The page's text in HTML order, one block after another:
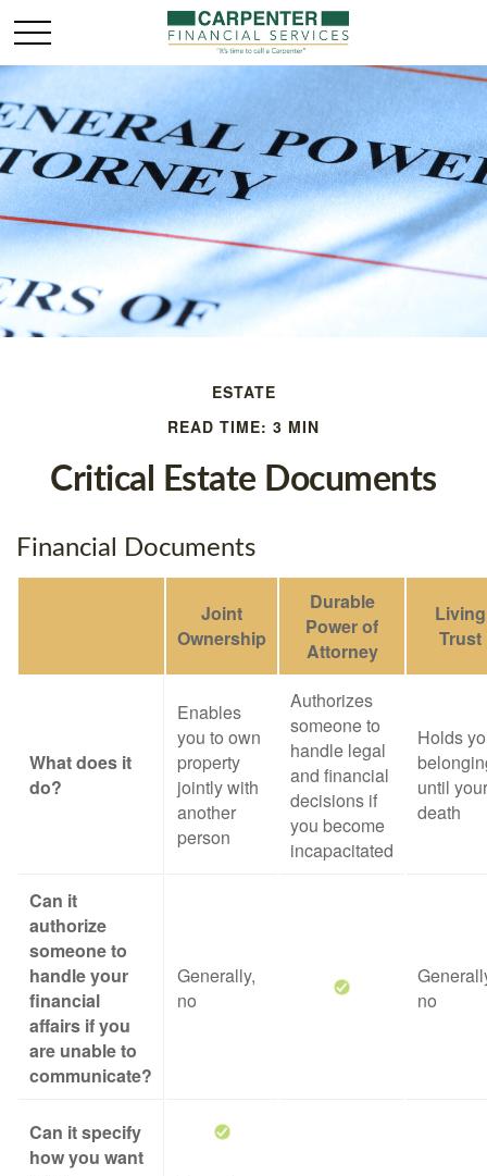
ESTATE
READ TIME: 3 MIN
Critical Estate Documents
Financial Documents
Joint
Ownership
Durable
Power of
Attorney
Living
Trust
What does it
do?
Enables
you to own
property
jointly with
another
person
Authorizes
someone to
handle legal
and financial
decisions if
you become
incapacitated
Holds
until your
death
Can it
authorize
someone to
handle your
financial
affairs if you
are unable to
communicate?
Generally,
no
no
Can it specify
how you want